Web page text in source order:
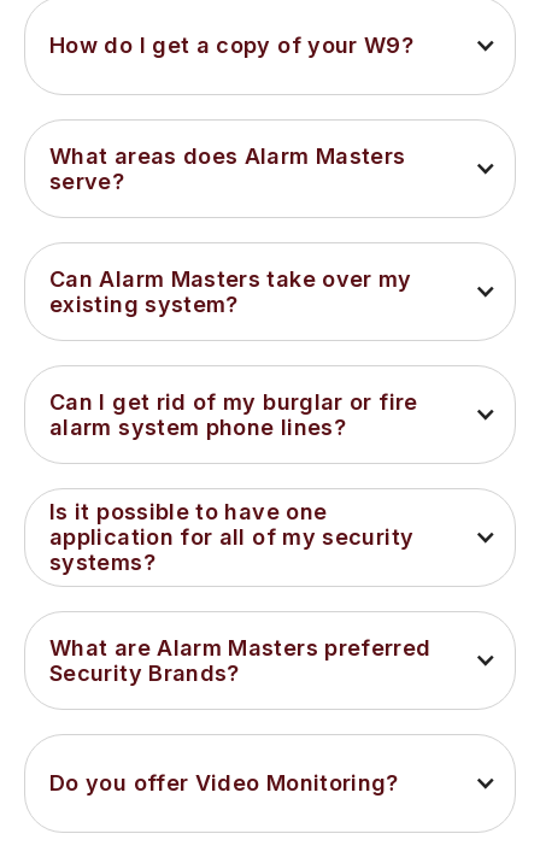
How do I get a copy of your W9?
What areas does Alarm Masters
serve?
Can Alarm Masters take over my
existing system?
Can I get rid of my burglar or fire
alarm system phone lines?
Is it possible to have one
application for all of my security
systems?
What are Alarm Masters preferred
Security Brands?
Do you offer Video Monitoring?